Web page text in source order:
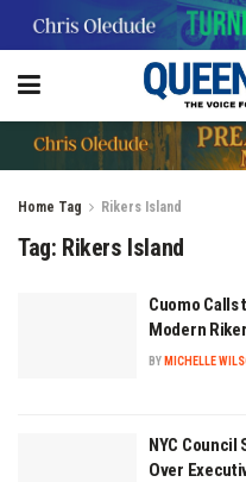
Home Tag Rikers Island
Tag: Rikers Island
Cuomo
Modern
BY MICHELLE
NYC Council
Over